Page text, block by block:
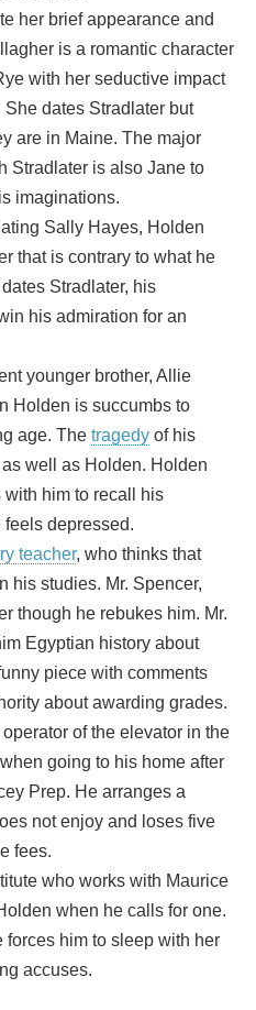
her brief appearance and
is a romantic character
with her seductive impact
dates Stradlater but
are in Maine. The major
Stradlater is also Jane to
imaginations.
Sally Hayes, Holden
that is contrary to what he
Stradlater, his
his admiration for an
younger brother, Allie
Holden is succumbs to
age. The tragedy of his
well as Holden. Holden
him to recall his
depressed.
teacher, who thinks that
his studies. Mr. Spencer,
though he rebukes him. Mr.
Egyptian history about
piece with comments
about awarding grades.
of the elevator in the
going to his home after
Prep. He arranges a
not enjoy and loses five
fees.
who works with Maurice
when he calls for one.
forces him to sleep with her
accuses.